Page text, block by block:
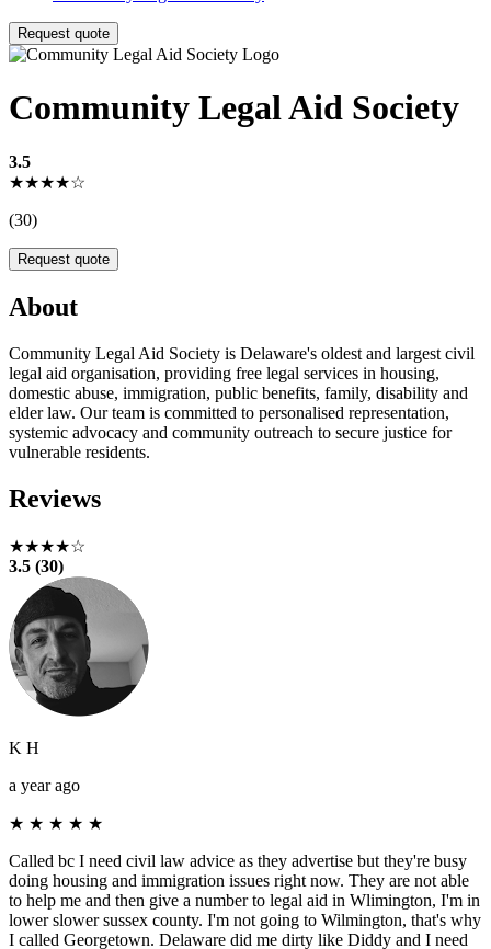
Request quote
Community Legal Aid Society
3.5
★★★★☆
(30)
Request quote
About
Community Legal Aid Society is Delaware's oldest and largest civil
legal aid organisation, providing free legal services in housing,
domestic abuse, immigration, public benefits, family, disability and
elder law. Our team is committed to personalised representation,
systemic advocacy and community outreach to secure justice for
vulnerable residents.
Reviews
★★★★☆
3.5 (30)
K H
a year ago
★ ★ ★ ★ ★
Called bc I need civil law advice as they advertise but they're busy
doing housing and immigration issues right now. They are not able
to help me and then give a number to legal aid in Wlimington, I'm in
lower slower sussex county. I'm not going to Wilmington, that's why
I called Georgetown. Delaware did me dirty like Diddy and I need